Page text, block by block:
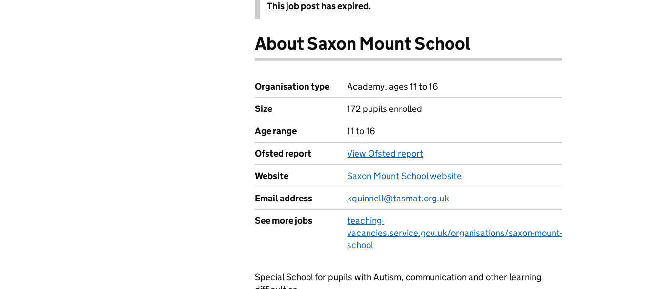
This job post has expired.
About Saxon Mount School
Organisation type
Academy, ages 11 to 16
Size
172 pupils enrolled
Age range
11 to 16
Ofsted report
View Ofsted report
Website
Saxon Mount School website
Email address
kquinnell@tasmat.org.uk
See more jobs
teaching-
vacancies.service.gov.uk/organisations/saxon-mount-
school
Special School for pupils with Autism, communication and other learning